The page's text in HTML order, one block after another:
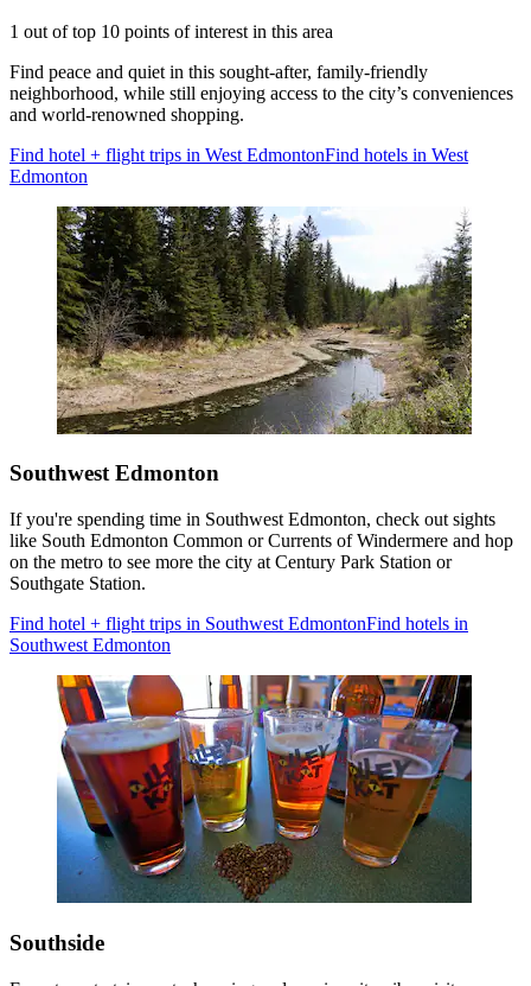
1 out of top 10 points of interest in this area
Find peace and quiet in this sought-after, family-friendly
neighborhood, while still enjoying access to the city’s conveniences
and world-renowned shopping.
Find hotel + flight trips in West EdmontonFind hotels in West
Edmonton
Southwest Edmonton
If you're spending time in Southwest Edmonton, check out sights
like South Edmonton Common or Currents of Windermere and hop
on the metro to see more the city at Century Park Station or
Southgate Station.
Find hotel + flight trips in Southwest EdmontonFind hotels in
Southwest Edmonton
Southside